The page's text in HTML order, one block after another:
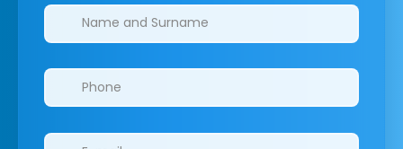
Clinics/branches